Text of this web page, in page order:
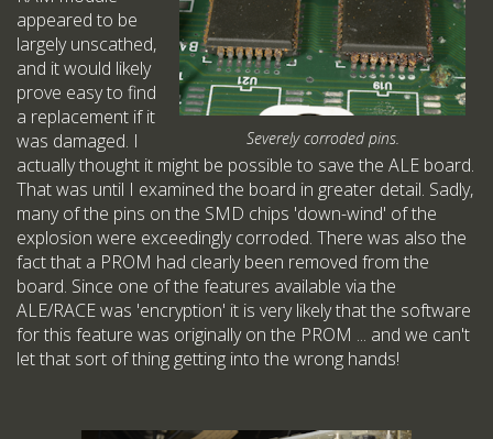
Severely corroded pins.
appeared to be
largely unscathed,
and it would likely
prove easy to find
a replacement if it
was damaged. I
actually thought it might be possible to save the ALE board.
That was until I examined the board in greater detail. Sadly,
many of the pins on the SMD chips 'down-wind' of the
explosion were exceedingly corroded. There was also the
fact that a PROM had clearly been removed from the
board. Since one of the features available via the
ALE/RACE was 'encryption' it is very likely that the software
for this feature was originally on the PROM ... and we can't
let that sort of thing getting into the wrong hands!